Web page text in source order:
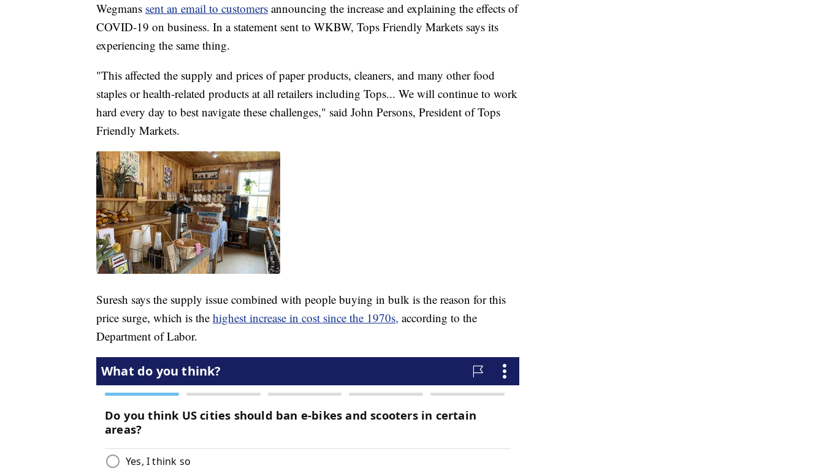
Wegmans sent an email to customers announcing the increase and explaining the effects of
COVID-19 on business. In a statement sent to WKBW, Tops Friendly Markets says its
experiencing the same thing.
"This affected the supply and prices of paper products, cleaners, and many other food
staples or health-related products at all retailers including Tops... We will continue to work
hard every day to best navigate these challenges," said John Persons, President of Tops
Friendly Markets.
Suresh says the supply issue combined with people buying in bulk is the reason for this
price surge, which is the highest increase in cost since the 1970s, according to the
Department of Labor.